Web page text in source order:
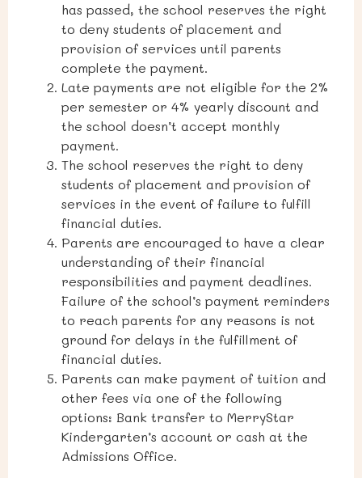
has passed, the school reserves the right
to deny students of placement and
provision of services until parents
complete the payment.
Late payments are not eligible for the 2%
per semester or 4% yearly discount and
the school doesn’t accept monthly
payment.
The school reserves the right to deny
students of placement and provision of
services in the event of failure to fulfill
financial duties.
Parents are encouraged to have a clear
understanding of their financial
responsibilities and payment deadlines.
Failure of the school’s payment reminders
to reach parents for any reasons is not
ground for delays in the fulfillment of
financial duties.
Parents can make payment of tuition and
other fees via one of the following
options: Bank transfer to MerryStar
Kindergarten’s account or cash at the
Admissions Office.